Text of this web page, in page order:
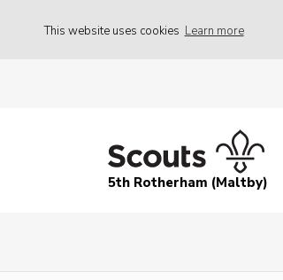
This website uses cookies Learn more
5th Rotherham (Maltby)